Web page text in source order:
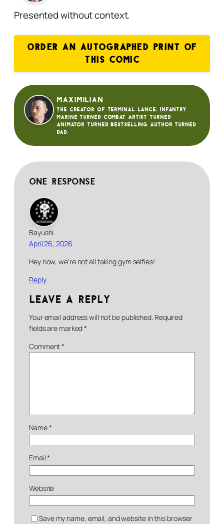
Presented without context.
ORDER AN AUTOGRAPHED PRINT OF
THIS COMIC
Maximilian
The creator of Terminal Lance. Infantry
Marine turned Combat Artist turned
animator turned bestselling author turned
dad.
One response
Bayushi
April 26, 2026
Hey now, we’re not all taking gym selfies!
Reply
Leave a Reply
Your email address will not be published. Required
fields are marked*
Comment*
Name*
Email*
Website
Save my name, email, and website in this browser